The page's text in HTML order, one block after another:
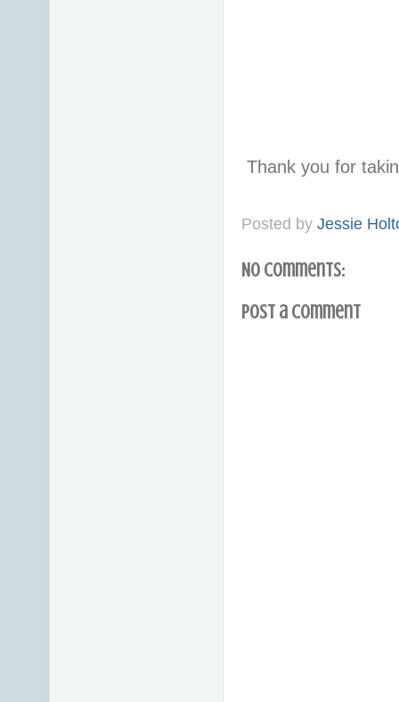
Thank you for
Posted by Jessie
No comments:
Post a Comment